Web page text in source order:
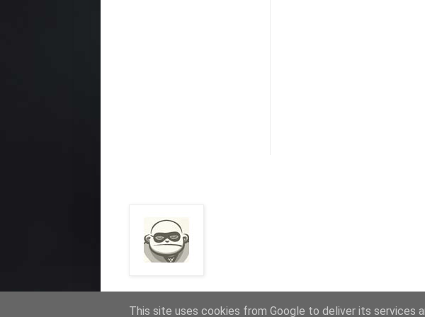
This site uses cookies from Google to deliver its services